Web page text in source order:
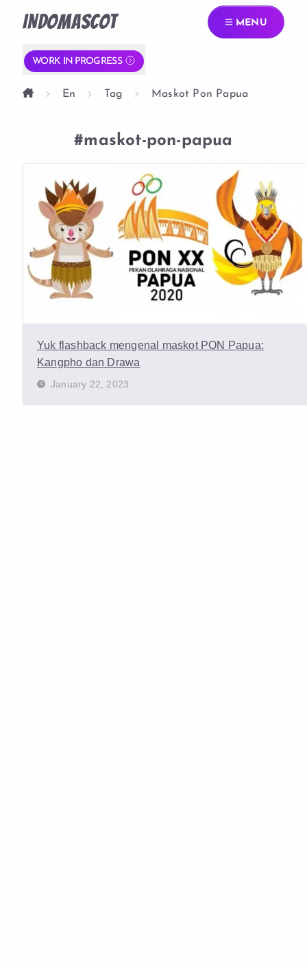
INDOMASCOT MENU
WORK IN PROGRESS
En Tag Maskot Pon Papua
#maskot-pon-papua
Yuk flashback mengenal maskot PON Papua:
Kangpho dan Drawa
January 22, 2023